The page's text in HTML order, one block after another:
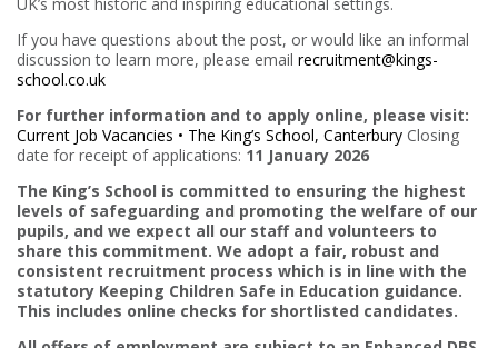
If you have questions about the post, or would like an informal
discussion to learn more, please email recruitment@kings-
school.co.uk
For further information and to apply online, please visit:
Current Job Vacancies • The King’s School, Canterbury Closing
date for receipt of applications: 11 January 2026
The King’s School is committed to ensuring the highest
levels of safeguarding and promoting the welfare of our
pupils, and we expect all our staff and volunteers to
share this commitment. We adopt a fair, robust and
consistent recruitment process which is in line with the
statutory Keeping Children Safe in Education guidance.
This includes online checks for shortlisted candidates.